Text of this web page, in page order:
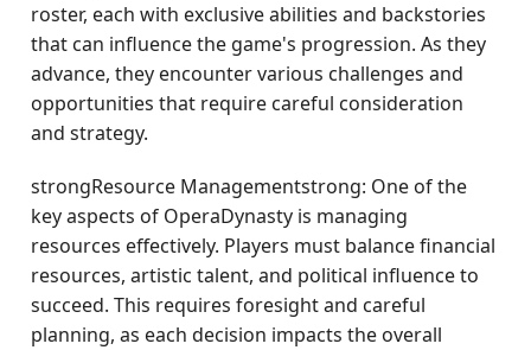
roster, each with exclusive abilities and backstories
that can influence the game's progression. As they
advance, they encounter various challenges and
opportunities that require careful consideration
and strategy.
strongResource Managementstrong: One of the
key aspects of OperaDynasty is managing
resources effectively. Players must balance financial
resources, artistic talent, and political influence to
succeed. This requires foresight and careful
planning, as each decision impacts the overall